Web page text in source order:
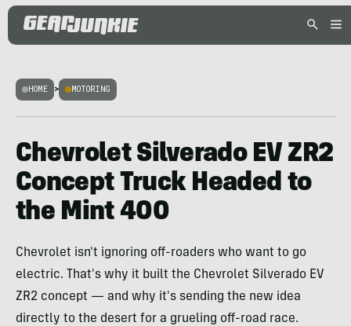
HOME > MOTORING
Chevrolet Silverado EV ZR2
Concept Truck Headed to
the Mint 400
Chevrolet isn't ignoring off-roaders who want to go
electric. That's why it built the Chevrolet Silverado EV
ZR2 concept — and why it's sending the new idea
directly to the desert for a grueling off-road race.